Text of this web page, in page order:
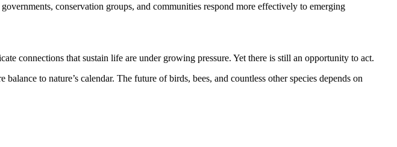
conservation groups, and communities respond more effectively to emerging
connections that sustain life are under growing pressure. Yet there is still an opportunity to act.
to nature’s calendar. The future of birds, bees, and countless other species depends on